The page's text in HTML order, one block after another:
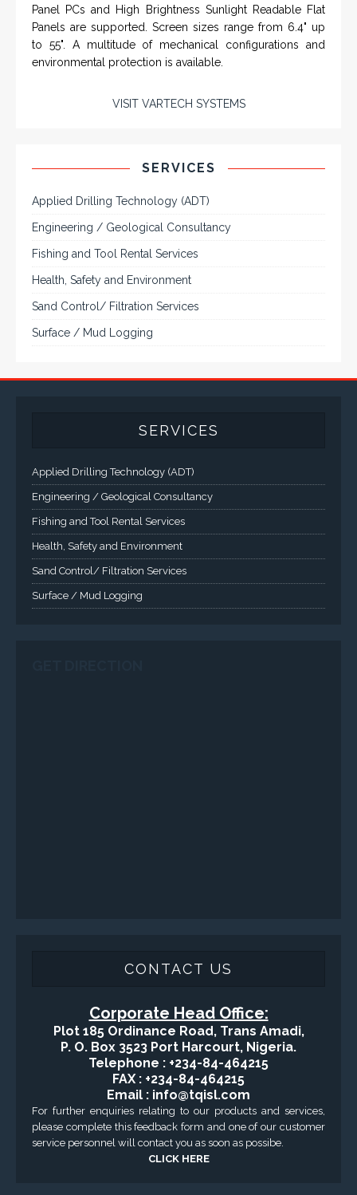
computer solutions for harsh environments and
demanding applications.
A comprehensive line of NEMA 4 (IP65), NEMA 4X (IP66),
and Class 1 Div 2 / Class 1 Div 1 LCD Display Systems,
Panel PCs and High Brightness Sunlight Readable Flat
SERVICES
Applied Drilling Technology (ADT)
Fishing and Tool Rental Services
SERVICES
Applied Drilling Technology (ADT)
Engineering / Geological Consultancy
Fishing and Tool Rental Services
CONTACT US
Corporate Head Office:
Plot 185 Ordinance Road, Trans Amadi,
P. O. Box 3523 Port Harcourt, Nigeria.
Telephone : +234-84-464215
FAX : +234-84-464215